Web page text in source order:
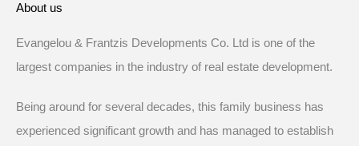
About us
Evangelou & Frantzis Developments Co. Ltd is one of the
largest companies in the industry of real estate development.
Being around for several decades, this family business has
experienced significant growth and has managed to establish